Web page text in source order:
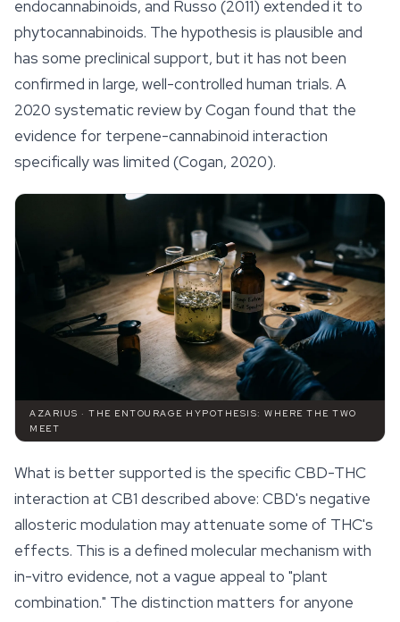
endocannabinoids, and Russo (2011) extended it to
phytocannabinoids. The hypothesis is plausible and
has some preclinical support, but it has not been
confirmed in large, well-controlled human trials. A
2020 systematic review by Cogan found that the
evidence for terpene-cannabinoid interaction
specifically was limited (Cogan, 2020).
AZARIUS · THE ENTOURAGE HYPOTHESIS: WHERE THE TWO
MEET
What is better supported is the specific CBD-THC
interaction at CB1 described above: CBD's negative
allosteric modulation may attenuate some of THC's
effects. This is a defined molecular mechanism with
in-vitro evidence, not a vague appeal to "plant
combination." The distinction matters for anyone